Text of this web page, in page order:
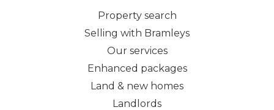
Property search
Selling with Bramleys
Our services
Enhanced packages
Land & new homes
Landlords